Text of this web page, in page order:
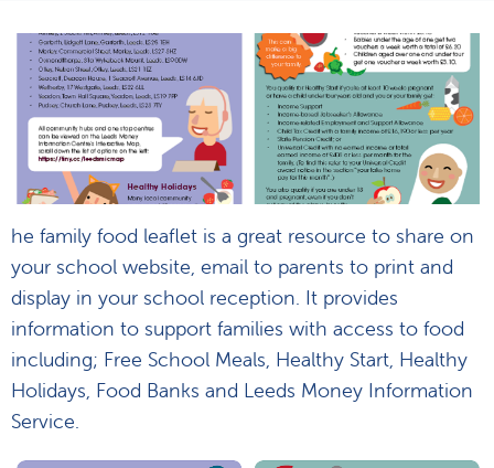
he family food leaflet is a great resource to share on
your school website, email to parents to print and
display in your school reception. It provides
information to support families with access to food
including; Free School Meals, Healthy Start, Healthy
Holidays, Food Banks and Leeds Money Information
Service.